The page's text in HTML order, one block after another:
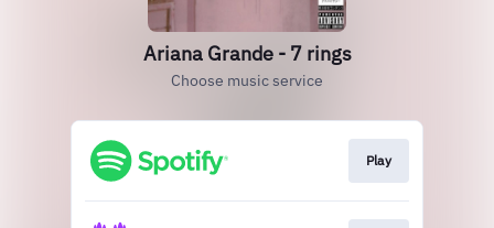
Ariana Grande - 7 rings
Choose music service
Play